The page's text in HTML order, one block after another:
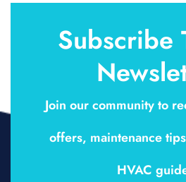
Subscribe
Join our community to
offers, maintenance
HVAC